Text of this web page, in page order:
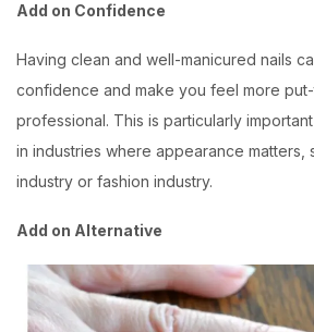
Add on Confidence
Having clean and well-manicured nails
confidence and make you feel more
professional. This is particularly
in industries where appearance matters,
industry or fashion industry.
Add on Alternative